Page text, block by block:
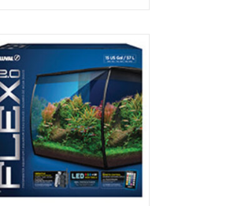
Fluval Fluval Flex 2.0 Aquarium
Kit, 57 L (15 US gal)
ADD TO CART